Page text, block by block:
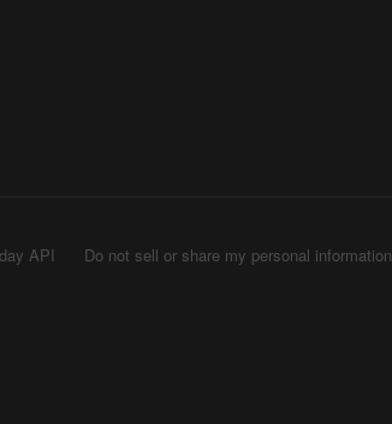
API
Do not sell or share my personal information